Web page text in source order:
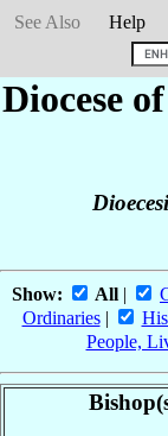
See Also
Help
Diocese
Show: All |
Ordinaries|
People,